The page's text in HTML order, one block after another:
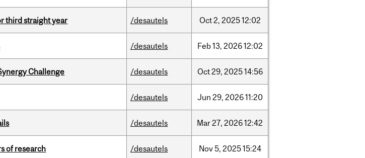
third straight year /desautels Oct2, 202512:02
/desautels Feb13, 202612:02
Challenge /desautels Oct29, 202514:56
/desautels Jun 29, 202611:20
/desautels Mar27, 202612:42
of research /desautels Nov5, 202515:24